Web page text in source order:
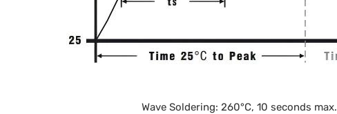
Wave Soldering: 260°C, 10 seconds max.